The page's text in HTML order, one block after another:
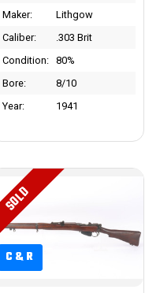
Maker:
Lithgow
Caliber:
.303 Brit
Condition:
80%
Bore:
8/10
Year:
1941
C&R
C&R
SOLD